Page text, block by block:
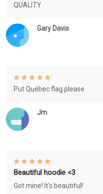
Gary Davis
QUALITY
Jm
Put Québec flag please
Beautiful hoodie <3
Got mine! It's beautiful!